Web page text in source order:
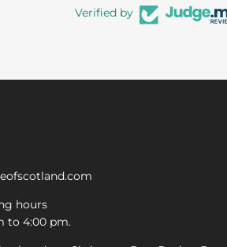
Verified by
hours
to 4:00 pm.